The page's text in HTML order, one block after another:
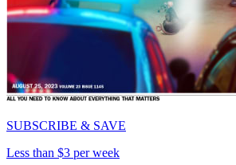
SUBSCRIBE & SAVE
Less than $3 per week